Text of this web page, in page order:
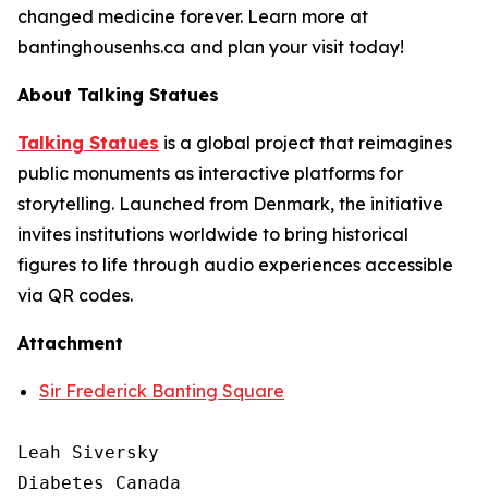
changed medicine forever. Learn more at
bantinghousenhs.ca and plan your visit today!
About Talking Statues
Talking Statues is a global project that reimagines
public monuments as interactive platforms for
storytelling. Launched from Denmark, the initiative
invites institutions worldwide to bring historical
figures to life through audio experiences accessible
via QR codes.
Attachment
Sir Frederick Banting Square
Leah Siversky
Diabetes Canada